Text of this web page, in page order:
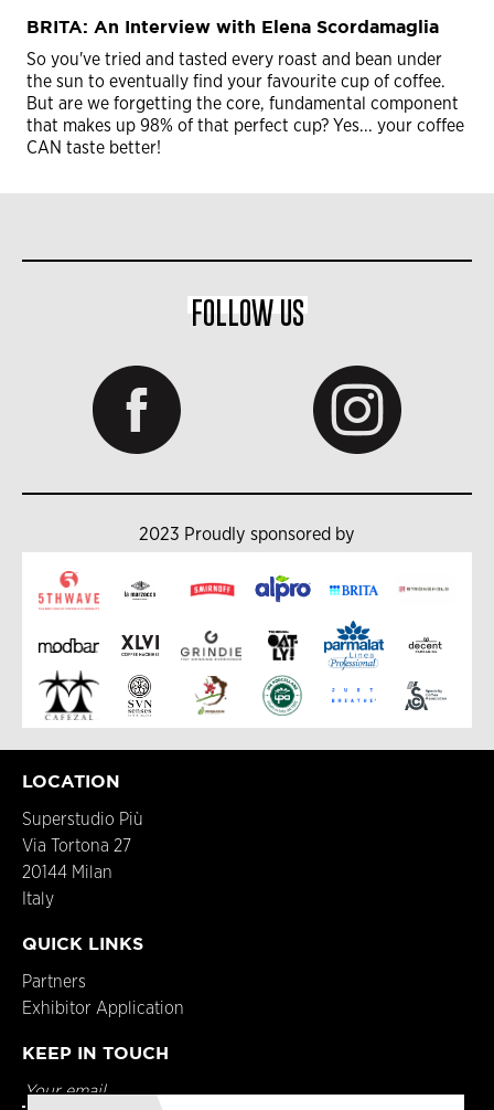
BRITA: An Interview with Elena Scordamaglia
So you've tried and tasted every roast and bean under
the sun to eventually find your favourite cup of coffee.
But are we forgetting the core, fundamental component
that makes up 98% of that perfect cup? Yes... your coffee
CAN taste better!
FOLLOW US
2023 Proudly sponsored by
LOCATION
Superstudio Più
Via Tortona 27
20144 Milan
Italy
QUICK LINKS
Partners
Exhibitor Application
KEEP IN TOUCH